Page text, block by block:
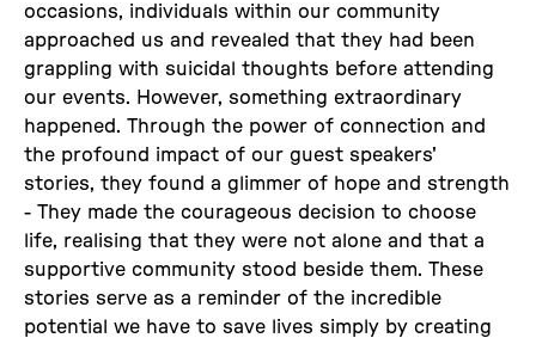
occasions, individuals within our community
approached us and revealed that they had been
grappling with suicidal thoughts before attending
our events. However, something extraordinary
happened. Through the power of connection and
the profound impact of our guest speakers'
stories, they found a glimmer of hope and strength
- They made the courageous decision to choose
life, realising that they were not alone and that a
supportive community stood beside them. These
stories serve as a reminder of the incredible
potential we have to save lives simply by creating